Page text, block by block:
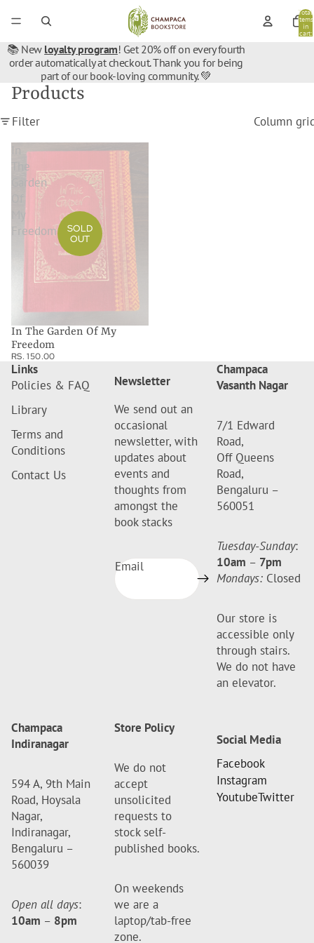
Total
items
in
cart:
📚 New loyalty program! Get 20% off on every fourth
order automatically at checkout. Thank you for being
part of our book-loving community. 💚
Products
Filter
Column
The
Garden
My
Freedom
SOLD
OUT
In The Garden Of My
Freedom
RS. 150.00
Links
Policies & FAQ
Library
Terms and
Conditions
Contact Us
Newsletter
We send out an
occasional
newsletter, with
updates about
events and
thoughts from
amongst the
book stacks
Email
Champaca
Vasanth Nagar
7/1 Edward
Road,
Off Queens
Road,
Bengaluru –
560051
Tuesday-Sunday:
10am – 7pm
Mondays: Closed
Our store is
accessible only
through stairs.
We do not have
an elevator.
Champaca
Indiranagar
594 A, 9th Main
Road, Hoysala
Nagar,
Indiranagar,
Bengaluru –
560039
Open all days:
10am – 8pm
Store Policy
We do not
accept
unsolicited
requests to
stock self-
published books.
On weekends
we are a
laptop/tab-free
zone.
Social Media
Facebook
Instagram
YoutubeTwitter